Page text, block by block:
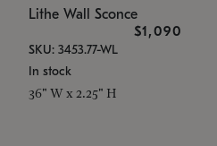
Lithe Wall Sconce
$1,090
SKU: 3453.77-WL
In stock
36" W x 2.25" H